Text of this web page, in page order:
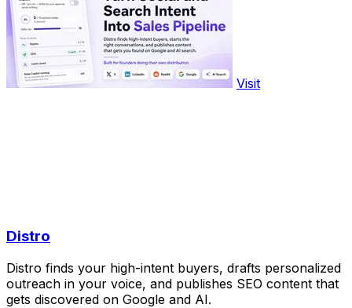
Visit
Distro
Distro finds your high-intent buyers, drafts personalized
outreach in your voice, and publishes SEO content that
gets discovered on Google and AI.